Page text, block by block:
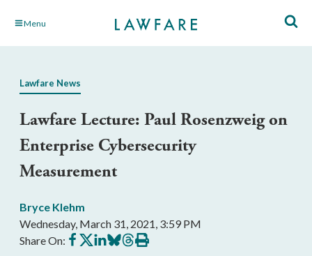
Skip Menu
Lawfare News
Lawfare Lecture: Paul Rosenzweig on
Enterprise Cybersecurity
Measurement
Bryce Klehm
Wednesday, March 31, 2021, 3:59 PM
Share On: Share
on
Share
on
Share
on
Share
on
Share
on
Print
this